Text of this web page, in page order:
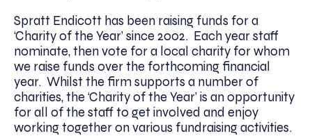
Spratt Endicott has been raising funds for a
‘Charity of the Year’ since 2002. Each year staff
nominate, then vote for a local charity for whom
we raise funds over the forthcoming financial
year. Whilst the firm supports a number of
charities, the ‘Charity of the Year’ is an opportunity
for all of the staff to get involved and enjoy
working together on various fundraising activities.